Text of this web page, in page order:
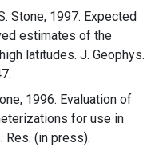
Stone, 1997. Expected
estimates of the
latitudes. J. Geophys.
1996. Evaluation of
for use in
Res. (in press).